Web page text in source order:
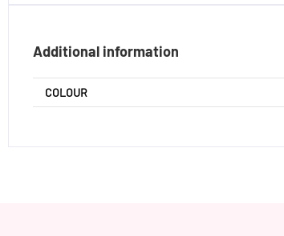
Additional information
COLOUR